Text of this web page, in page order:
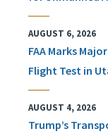
AUGUST 6, 2026
FAA Marks
Flight Test in
AUGUST 4, 2026
Trump’s